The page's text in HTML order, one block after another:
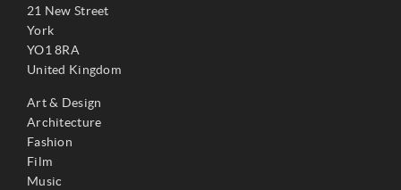
21 New Street
York
YO1 8RA
United Kingdom
Art & Design
Architecture
Fashion
Film
Music